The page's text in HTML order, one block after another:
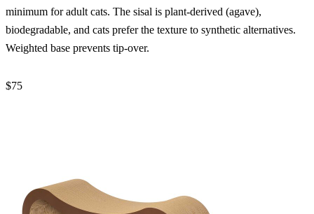
minimum for adult cats. The sisal is plant-derived (agave),
biodegradable, and cats prefer the texture to synthetic alternatives.
Weighted base prevents tip-over.
$75